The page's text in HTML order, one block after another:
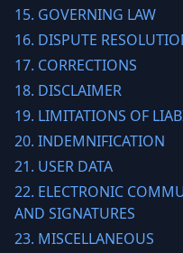
15. GOVERNING LAW
16. DISPUTE
17. CORRECTIONS
18. DISCLAIMER
19. LIMITATIONS OF
20. INDEMNIFICATION
21. USER DATA
22. ELECTRONIC
AND SIGNATURES
23. MISCELLANEOUS